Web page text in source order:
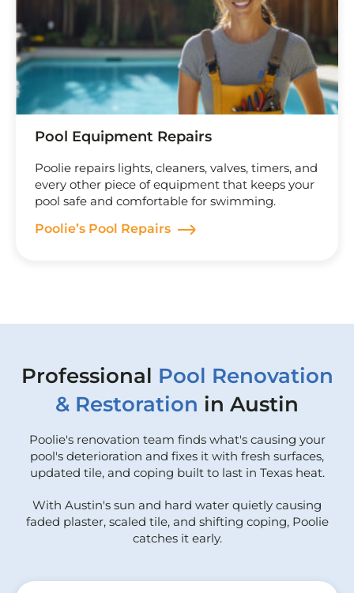
Pool Equipment Repairs
Poolie repairs lights, cleaners, valves, timers, and
every other piece of equipment that keeps your
pool safe and comfortable for swimming.
Poolie’s Pool Repairs
Professional Pool Renovation
& Restoration in Austin
Poolie's renovation team finds what's causing your
pool's deterioration and fixes it with fresh surfaces,
updated tile, and coping built to last in Texas heat.
With Austin's sun and hard water quietly causing
faded plaster, scaled tile, and shifting coping, Poolie
catches it early.